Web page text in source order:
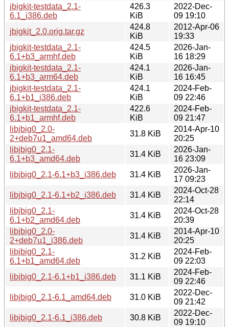
jbigkit-testdata_2.1-
6.1_i386.deb
426.3
KiB
2022-Dec-
09 19:10
jbigkit_2.0.orig.tar.gz
424.8
KiB
2012-Apr-06
19:33
jbigkit-testdata_2.1-
6.1+b3_armhf.deb
424.5
KiB
2026-Jan-
16 18:29
jbigkit-testdata_2.1-
6.1+b3_arm64.deb
424.1
KiB
2026-Jan-
16 16:45
jbigkit-testdata_2.1-
6.1+b1_i386.deb
424.1
KiB
2024-Feb-
09 22:46
jbigkit-testdata_2.1-
6.1+b1_armhf.deb
422.6
KiB
2024-Feb-
09 21:47
libjbig0_2.0-
2+deb7u1_amd64.deb
31.8 KiB
2014-Apr-10
20:25
libjbig0_2.1-
6.1+b3_amd64.deb
31.4 KiB
2026-Jan-
16 23:09
libjbig0_2.1-6.1+b3_i386.deb
31.4 KiB
2026-Jan-
17 09:23
libjbig0_2.1-6.1+b2_i386.deb
31.4 KiB
2024-Oct-28
22:14
libjbig0_2.1-
6.1+b2_amd64.deb
31.4 KiB
2024-Oct-28
20:39
libjbig0_2.0-
2+deb7u1_i386.deb
31.4 KiB
2014-Apr-10
20:25
libjbig0_2.1-
6.1+b1_amd64.deb
31.2 KiB
2024-Feb-
09 22:03
libjbig0_2.1-6.1+b1_i386.deb
31.1 KiB
2024-Feb-
09 22:46
libjbig0_2.1-6.1_amd64.deb
31.0 KiB
2022-Dec-
09 21:42
libjbig0_2.1-6.1_i386.deb
30.8 KiB
2022-Dec-
09 19:10